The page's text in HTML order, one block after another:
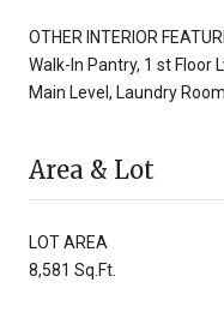
OTHER INTERIOR
Walk-In Pantry, 1 st Floor
Main Level, Laundry Room
Area & Lot
LOT AREA
8,581 Sq.Ft.